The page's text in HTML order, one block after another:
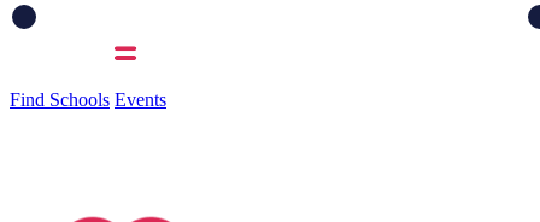
Find Schools Events